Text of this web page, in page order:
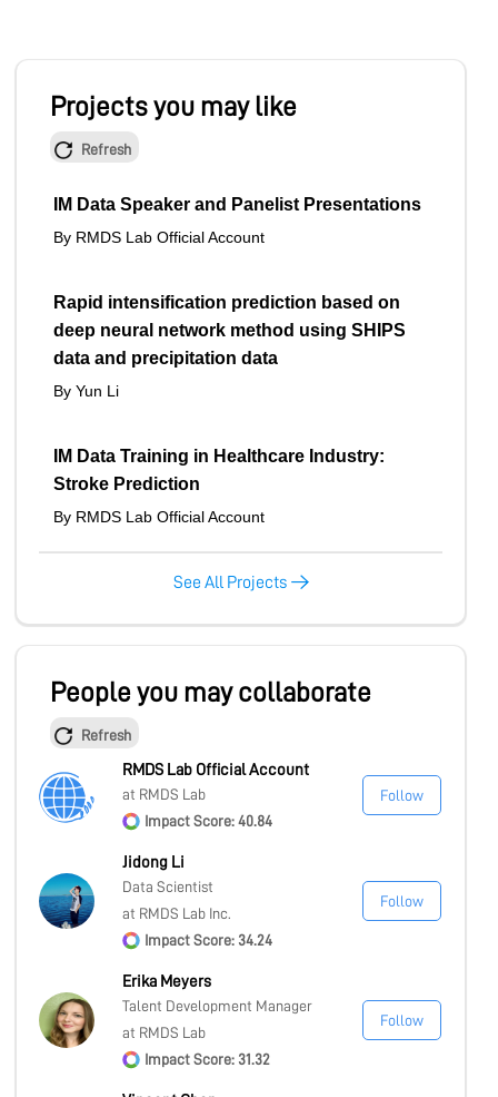
Projects you may like
Refresh
IM Data Speaker and Panelist Presentations
By RMDS Lab Official Account
Rapid intensification prediction based on
deep neural network method using SHIPS
data and precipitation data
By Yun Li
IM Data Training in Healthcare Industry:
Stroke Prediction
By RMDS Lab Official Account
See All Projects
People you may collaborate
Refresh
RMDS Lab Official Account
at RMDS Lab
Impact Score: 40.84
Follow
Jidong Li
Data Scientist
at RMDS Lab Inc.
Impact Score: 34.24
Follow
Erika Meyers
Talent Development Manager
at RMDS Lab
Impact Score: 31.32
Follow